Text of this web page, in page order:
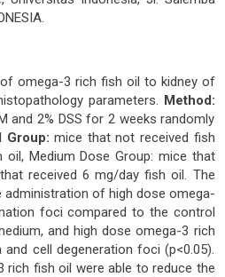
omega-3 rich fish oil to kidney of
parameters. Method:
and 2% DSS for 2 weeks randomly
Group: mice that not received fish
Medium Dose Group: mice that
received 6 mg/day fish oil. The
administration of high dose omega-
foci compared to the control
and high dose omega-3 rich
cell degeneration foci (p<0.05).
fish oil were able to reduce the